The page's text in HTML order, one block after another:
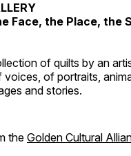
Face, the Place, the
of quilts by an
of portraits,
and stories.
the Golden Cultural